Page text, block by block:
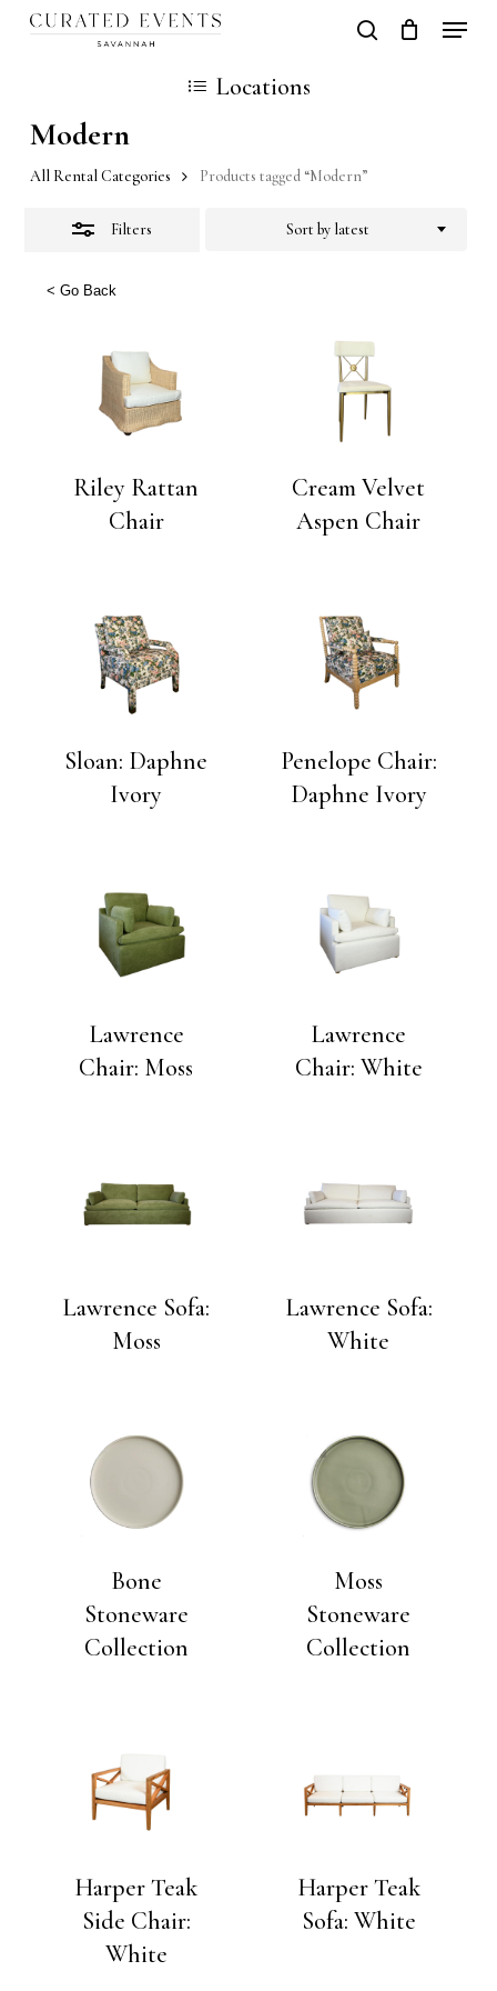
Skip
content
search
Cart
Locations
Modern
All Rental Categories Products tagged “Modern”
Filters Sort by latest
< Go Back
Riley Rattan
Chair
Cream Velvet
Aspen Chair
Sloan: Daphne
Ivory
Penelope Chair:
Daphne Ivory
Lawrence
Chair: Moss
Lawrence
Chair: White
Lawrence Sofa:
Moss
Lawrence Sofa:
White
Bone
Stoneware
Collection
Moss
Stoneware
Collection
Harper Teak
Side Chair:
White
Harper Teak
Sofa: White